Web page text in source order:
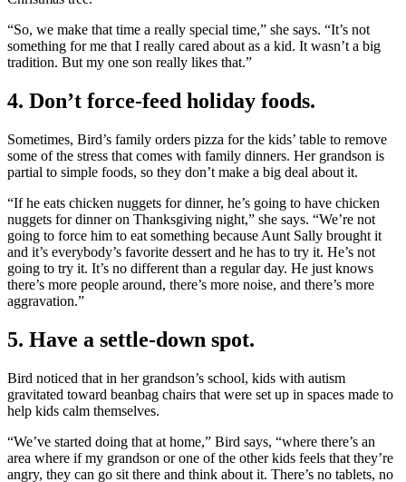
“So, we make that time a really special time,” she says. “It’s not
something for me that I really cared about as a kid. It wasn’t a big
tradition. But my one son really likes that.”
4. Don’t force-feed holiday foods.
Sometimes, Bird’s family orders pizza for the kids’ table to remove
some of the stress that comes with family dinners. Her grandson is
partial to simple foods, so they don’t make a big deal about it.
“If he eats chicken nuggets for dinner, he’s going to have chicken
nuggets for dinner on Thanksgiving night,” she says. “We’re not
going to force him to eat something because Aunt Sally brought it
and it’s everybody’s favorite dessert and he has to try it. He’s not
going to try it. It’s no different than a regular day. He just knows
there’s more people around, there’s more noise, and there’s more
aggravation.”
5. Have a settle-down spot.
Bird noticed that in her grandson’s school, kids with autism
gravitated toward beanbag chairs that were set up in spaces made to
help kids calm themselves.
“We’ve started doing that at home,” Bird says, “where there’s an
area where if my grandson or one of the other kids feels that they’re
angry, they can go sit there and think about it. There’s no tablets, no